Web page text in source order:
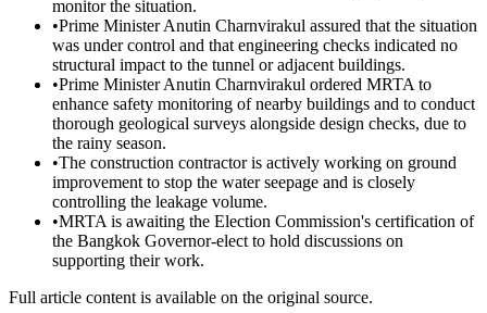
monitor the situation.
•Prime Minister Anutin Charnvirakul assured that the situation
was under control and that engineering checks indicated no
structural impact to the tunnel or adjacent buildings.
•Prime Minister Anutin Charnvirakul ordered MRTA to
enhance safety monitoring of nearby buildings and to conduct
thorough geological surveys alongside design checks, due to
the rainy season.
•The construction contractor is actively working on ground
improvement to stop the water seepage and is closely
controlling the leakage volume.
•MRTA is awaiting the Election Commission's certification of
the Bangkok Governor-elect to hold discussions on
supporting their work.
Full article content is available on the original source.